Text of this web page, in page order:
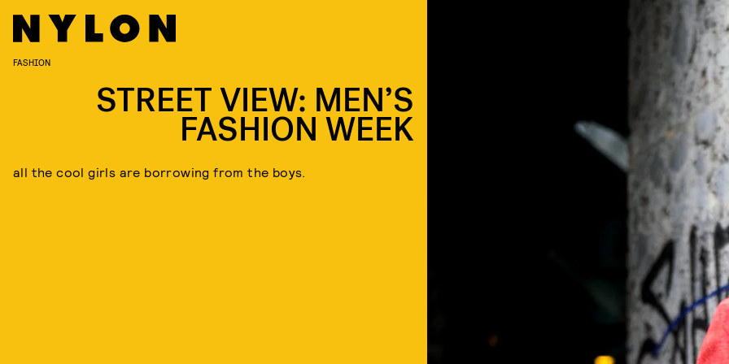
FASHION
STREET VIEW: MEN’S
FASHION WEEK
all the cool girls are borrowing from the boys.